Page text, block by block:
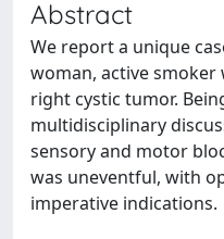
Abstract
We report a unique
woman, active
right cystic tumor.
multidisciplinary
sensory and motor
was uneventful, with
imperative indications.